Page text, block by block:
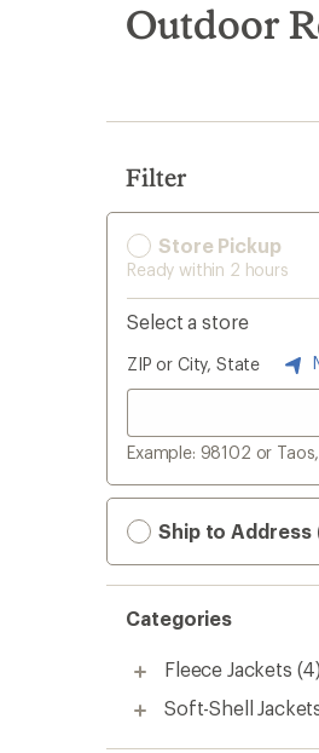
search
results
Outdoor
Filter
Store Pickup
Ready within 2 hours
Select a store
ZIP or City, State
Example: 98102 or
Ship to Address
Categories
Fleece Jackets (4)
Soft-Shell